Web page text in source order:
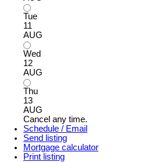
Tue
11
AUG
Wed
12
AUG
Thu
13
AUG
Cancel any time.
Schedule / Email
Send listing
Mortgage calculator
Print listing